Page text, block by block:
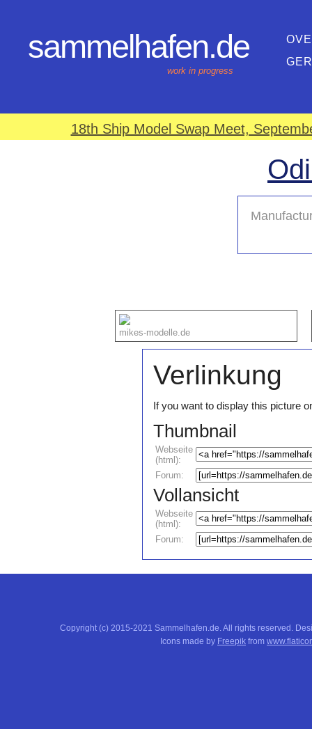
sammelhafen.de
work in progress
18th Ship Model Swap Meet,
mikes-modelle.de
Verlinkung
If you want to display this picture
Thumbnail
Webseite
(html):
Forum:
Vollansicht
Webseite
(html):
Forum:
Copyright (c) 2015-2021 Sammelhafen.de. All rights reserved.
Icons made by Freepik from